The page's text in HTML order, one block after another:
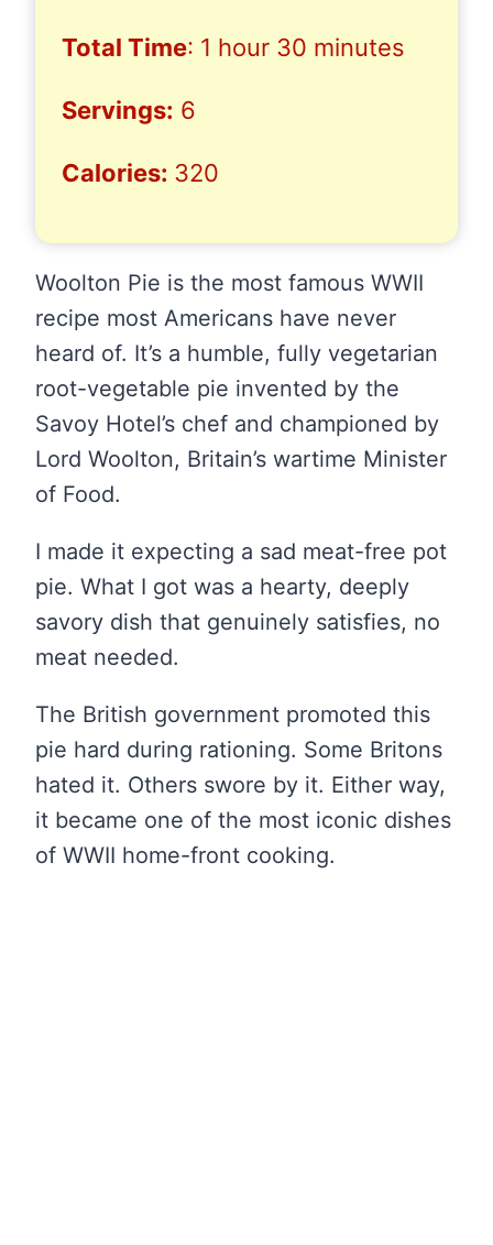
Total Time: 1 hour 30 minutes
Servings: 6
Calories: 320
Woolton Pie is the most famous WWII
recipe most Americans have never
heard of. It’s a humble, fully vegetarian
root-vegetable pie invented by the
Savoy Hotel’s chef and championed by
Lord Woolton, Britain’s wartime Minister
of Food.
I made it expecting a sad meat-free pot
pie. What I got was a hearty, deeply
savory dish that genuinely satisfies, no
meat needed.
The British government promoted this
pie hard during rationing. Some Britons
hated it. Others swore by it. Either way,
it became one of the most iconic dishes
of WWII home-front cooking.